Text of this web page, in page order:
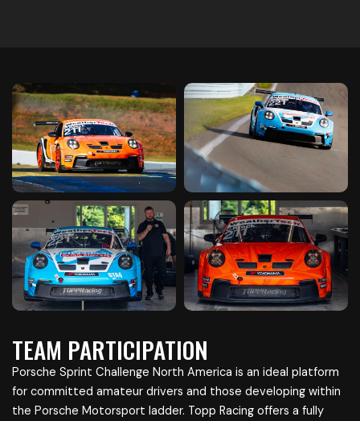
TEAM PARTICIPATION
Porsche Sprint Challenge North America is an ideal platform
for committed amateur drivers and those developing within
the Porsche Motorsport ladder. Topp Racing offers a fully